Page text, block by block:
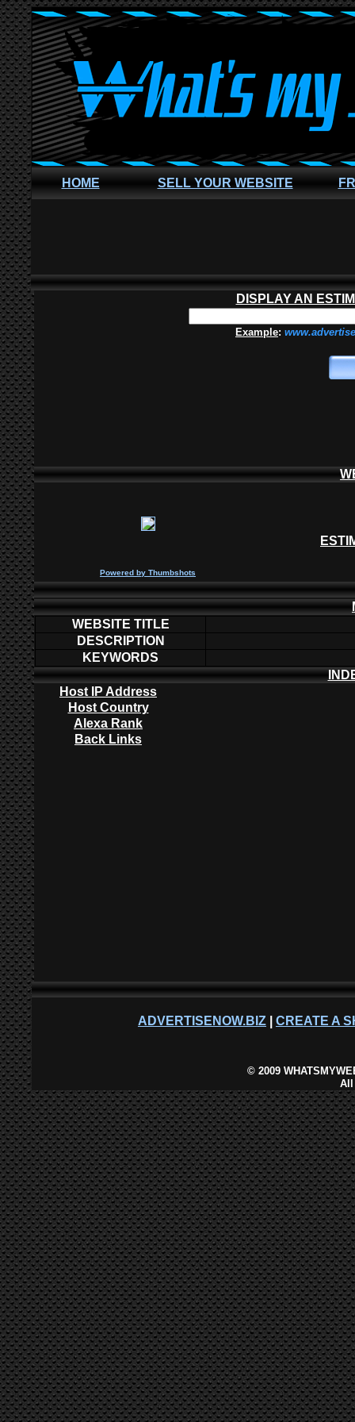
HOME SELL YOUR WEBSITE
DISPLAY AN
Example:
Powered by Thumbshots
WEBSITE TITLE
DESCRIPTION
KEYWORDS
Host IP Address
Host Country
Alexa Rank
Back Links
ADVERTISENOW.BIZ CREATE A
©2009
All